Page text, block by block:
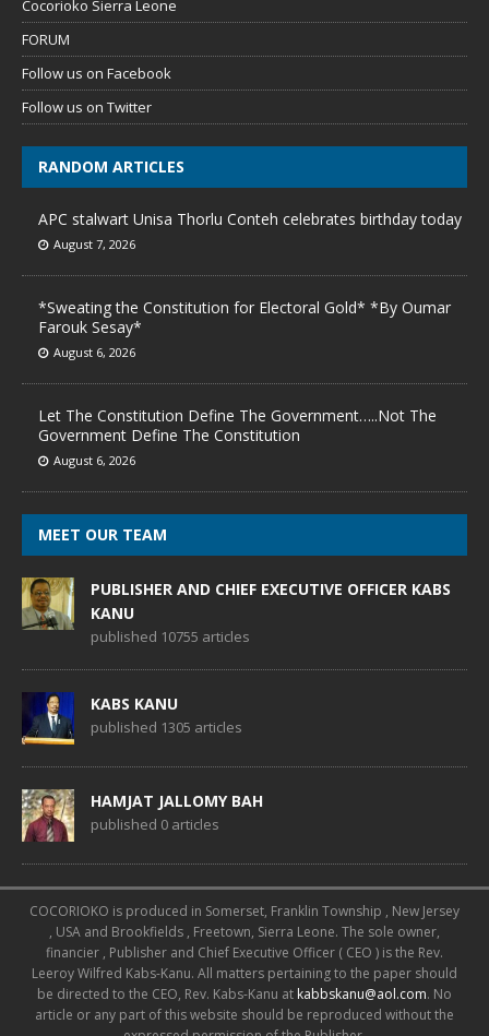
Cocorioko Sierra Leone
FORUM
Follow us on Facebook
Follow us on Twitter
RANDOM ARTICLES
APC stalwart Unisa Thorlu Conteh celebrates birthday today
August 7, 2026
*Sweating the Constitution for Electoral Gold* *By Oumar
Farouk Sesay*
August 6, 2026
Let The Constitution Define The Government…..Not The
Government Define The Constitution
August 6, 2026
MEET OUR TEAM
PUBLISHER AND CHIEF EXECUTIVE OFFICER KABS
KANU
published 10755 articles
KABS KANU
published 1305 articles
HAMJAT JALLOMY BAH
published 0 articles
COCORIOKO is produced in Somerset, Franklin Township , New Jersey
, USA and Brookfields , Freetown, Sierra Leone. The sole owner,
financier , Publisher and Chief Executive Officer ( CEO ) is the Rev.
Leeroy Wilfred Kabs-Kanu. All matters pertaining to the paper should
be directed to the CEO, Rev. Kabs-Kanu at kabbskanu@aol.com. No
article or any part of this website should be reproduced without the